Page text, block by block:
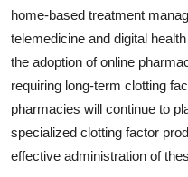
home-based treatment
telemedicine and digital
the adoption of online
requiring long-term clotting
pharmacies will continue to
specialized clotting factor
effective administration of